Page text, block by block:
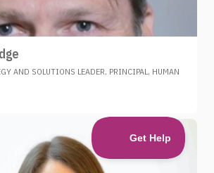
AND SOLUTIONS LEADER, PRINCIPAL, HUMAN